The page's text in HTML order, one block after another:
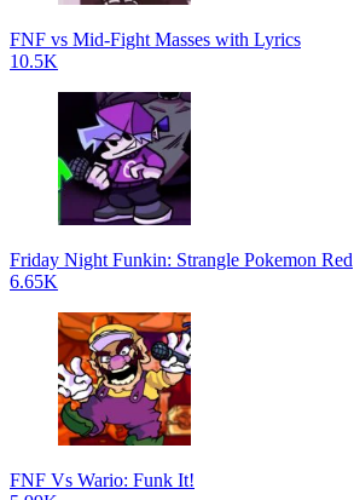
FNF vs Mid-Fight Masses with Lyrics
10.5K
Friday Night Funkin: Strangle Pokemon Red
6.65K
FNF Vs Wario: Funk It!